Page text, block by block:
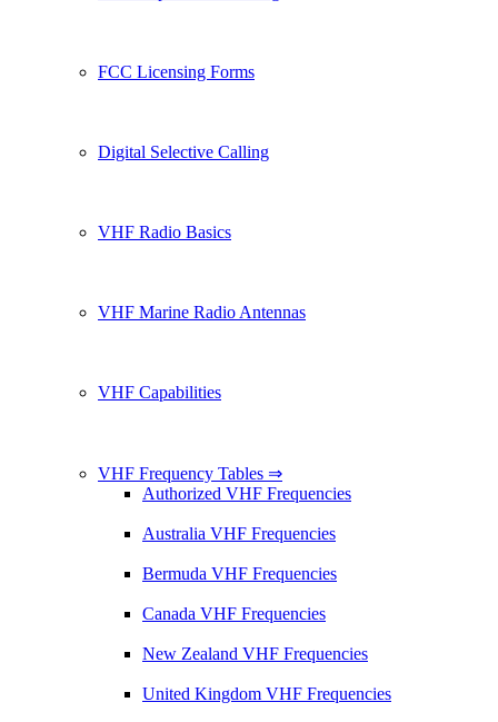
FCC Licensing Forms
Digital Selective Calling
VHF Radio Basics
VHF Marine Radio Antennas
VHF Capabilities
VHF Frequency Tables ⇒
Authorized VHF Frequencies
Australia VHF Frequencies
Bermuda VHF Frequencies
Canada VHF Frequencies
New Zealand VHF Frequencies
United Kingdom VHF Frequencies